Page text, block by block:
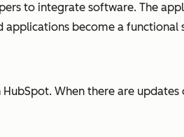
to integrate software. The
become a
When there are